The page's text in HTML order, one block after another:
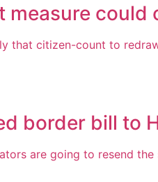
that citizen-count to
border bill to
are going to resend